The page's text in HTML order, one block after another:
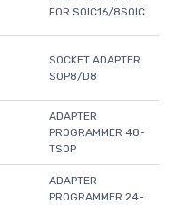
FOR SOIC16/8SOIC
SOCKET ADAPTER
SOP8/D8
ADAPTER
PROGRAMMER 48-
TSOP
ADAPTER
PROGRAMMER 24-